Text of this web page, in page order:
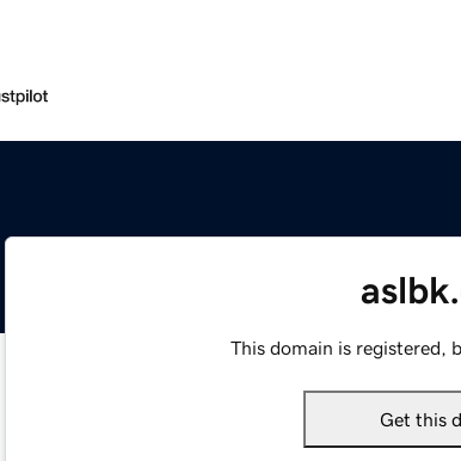
This domain is registered,
Get this